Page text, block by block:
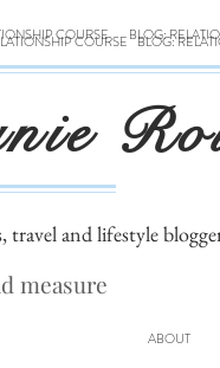
COURSE BLOG:
COURSE BLOG:
travel and lifestyle
measure
ABOUT